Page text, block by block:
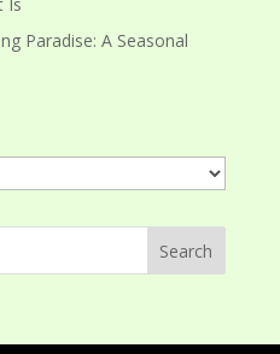
Paradise: A Seasonal